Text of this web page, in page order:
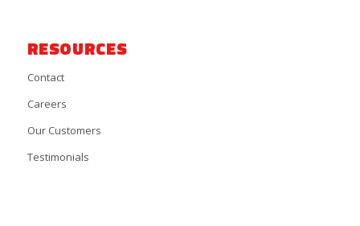
RESOURCES
Contact
Careers
Our Customers
Testimonials